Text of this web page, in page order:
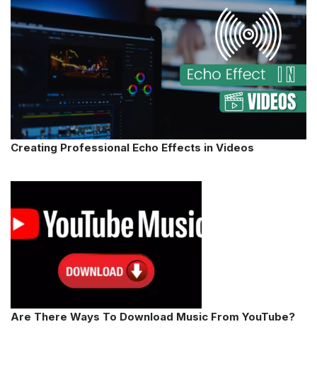
Creating Professional Echo Effects in Videos
Are There Ways To Download Music From YouTube?